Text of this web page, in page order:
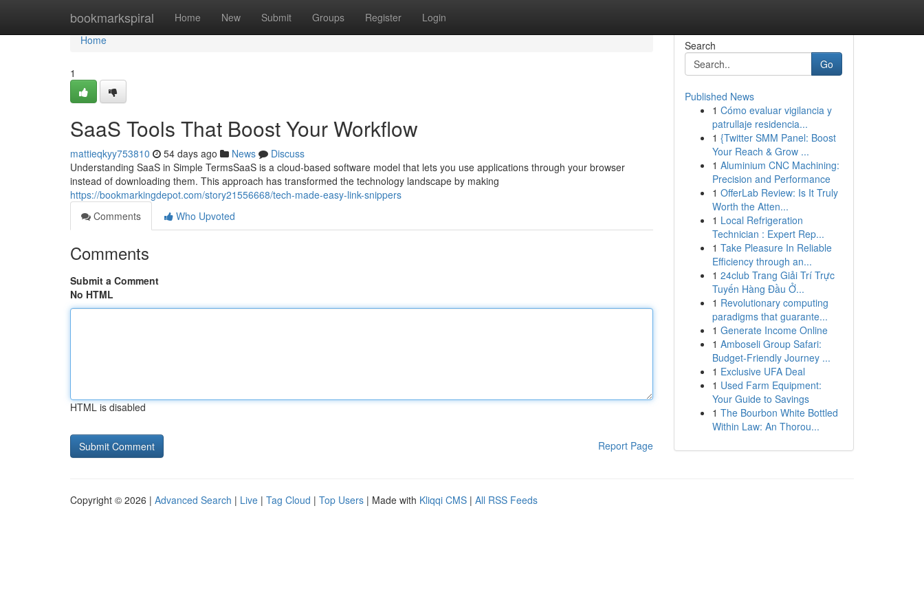
bookmarkspiral Home New Submit Groups Register Login
Home
Home
1
SaaS Tools That Boost Your Workflow
mattieqkyy753810 54 days ago News
Discuss
Understanding SaaS in Simple TermsSaaS is a cloud-based software model that lets you use applications through your browser
instead of downloading them. This approach has transformed the technology landscape by making
https://bookmarkingdepot.com/story21556668/tech-made-easy-link-snippers
Comments
Who Upvoted
Comments
Submit a Comment
No HTML
HTML is disabled
Report Page
Search
Go
Published News
1 Cómo evaluar vigilancia y
patrullaje residencia...
1 {Twitter SMM Panel: Boost
Your Reach & Grow ...
1 Aluminium CNC Machining:
Precision and Performance
1 OfferLab Review: Is It Truly
Worth the Atten...
1 Local Refrigeration
Technician : Expert Rep...
1 Take Pleasure In Reliable
Efficiency through an...
1 24club Trang Giải Trí Trực
Tuyến Hàng Đầu Ở...
1 Revolutionary computing
paradigms that guarante...
1 Generate Income Online
1 Amboseli Group Safari:
Budget-Friendly Journey ...
1 Exclusive UFA Deal
1 Used Farm Equipment:
Your Guide to Savings
1 The Bourbon White Bottled
Within Law: An Thorou...
Copyright © 2026 | Advanced Search | Live | Tag Cloud | Top Users | Made with Kliqqi CMS | All RSS Feeds